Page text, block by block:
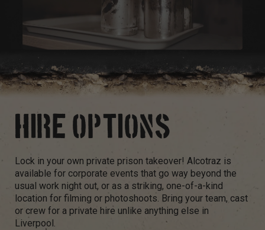
HIRE OPTIONS
Lock in your own private prison takeover! Alcotraz is
available for corporate events that go way beyond the
usual work night out, or as a striking, one-of-a-kind
location for filming or photoshoots. Bring your team, cast
or crew for a private hire unlike anything else in
Liverpool.